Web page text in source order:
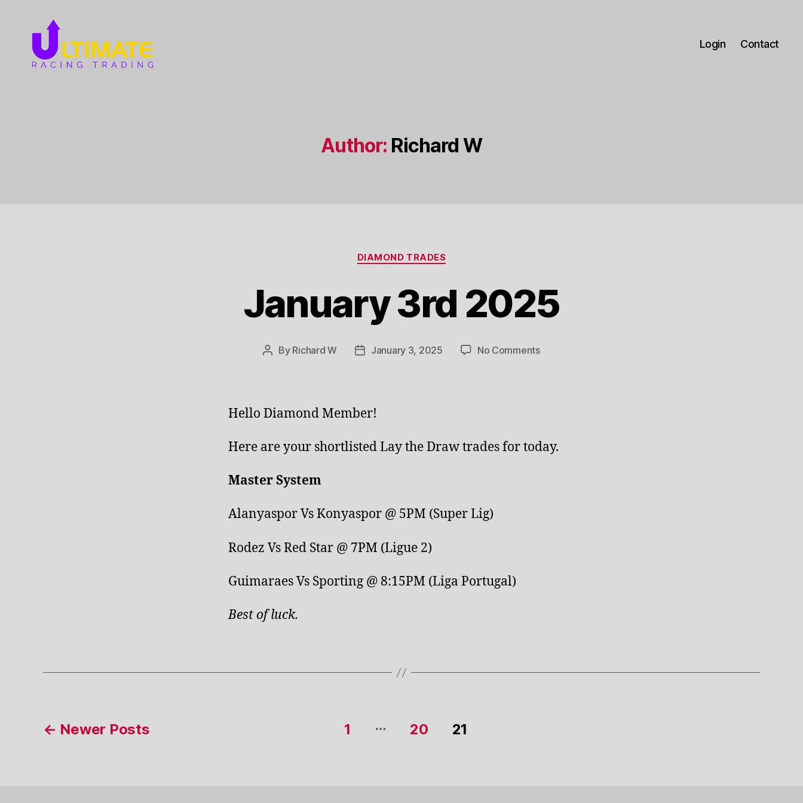
Login Contact
Author: Richard W
Categories
DIAMOND TRADES
January 3rd 2025
Post
By Richard W
PostJanuary 3, 2025 No Commentson
Hello Diamond Member!
Here are your shortlisted Lay the Draw trades for today.
Master System
Alanyaspor Vs Konyaspor @ 5PM (Super Lig)
Rodez Vs Red Star @ 7PM (Ligue 2)
Guimaraes Vs Sporting @ 8:15PM (Liga Portugal)
Best of luck.
Posts
← Newer Posts 1 … 20 21